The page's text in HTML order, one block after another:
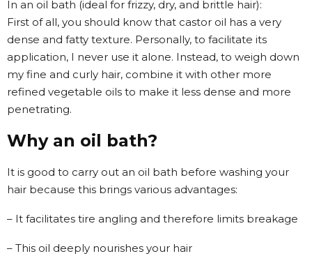
In an oil bath (ideal for frizzy, dry, and brittle hair):
First of all, you should know that castor oil has a very
dense and fatty texture. Personally, to facilitate its
application, I never use it alone. Instead, to weigh down
my fine and curly hair, combine it with other more
refined vegetable oils to make it less dense and more
penetrating.
Why an oil bath?
It is good to carry out an oil bath before washing your
hair because this brings various advantages:
– It facilitates tire angling and therefore limits breakage
– This oil deeply nourishes your hair